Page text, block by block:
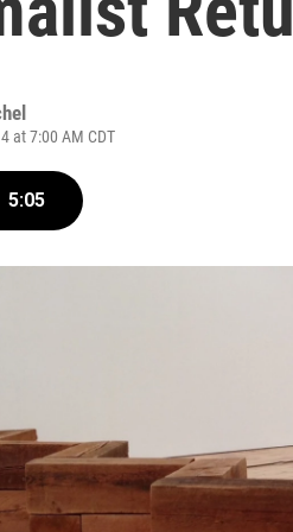
at 7:00 AM CDT
5:05